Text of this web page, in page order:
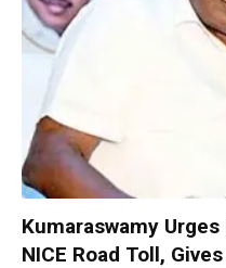
Kumaraswamy
NICE Road Toll,